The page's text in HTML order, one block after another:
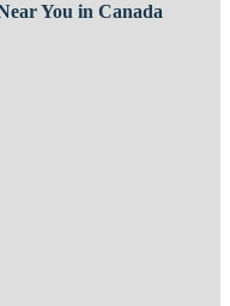
You in Canada